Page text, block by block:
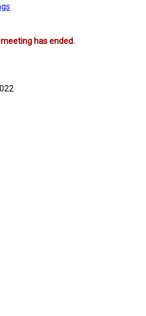
has ended.